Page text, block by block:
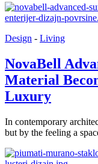
Design - Living
NovaBell
Material
Luxury
In contemporary
but by the feeling a